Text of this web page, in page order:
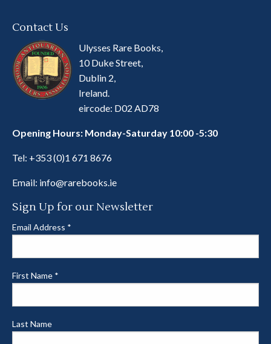
Contact Us
Ulysses Rare Books,
10 Duke Street,
Dublin 2,
Ireland.
eircode: D02 AD78
Opening Hours: Monday-Saturday 10:00 -5:30
Tel: +353 (0)1 671 8676
Email: info@rarebooks.ie
Sign Up for our Newsletter
Email Address *
First Name *
Last Name